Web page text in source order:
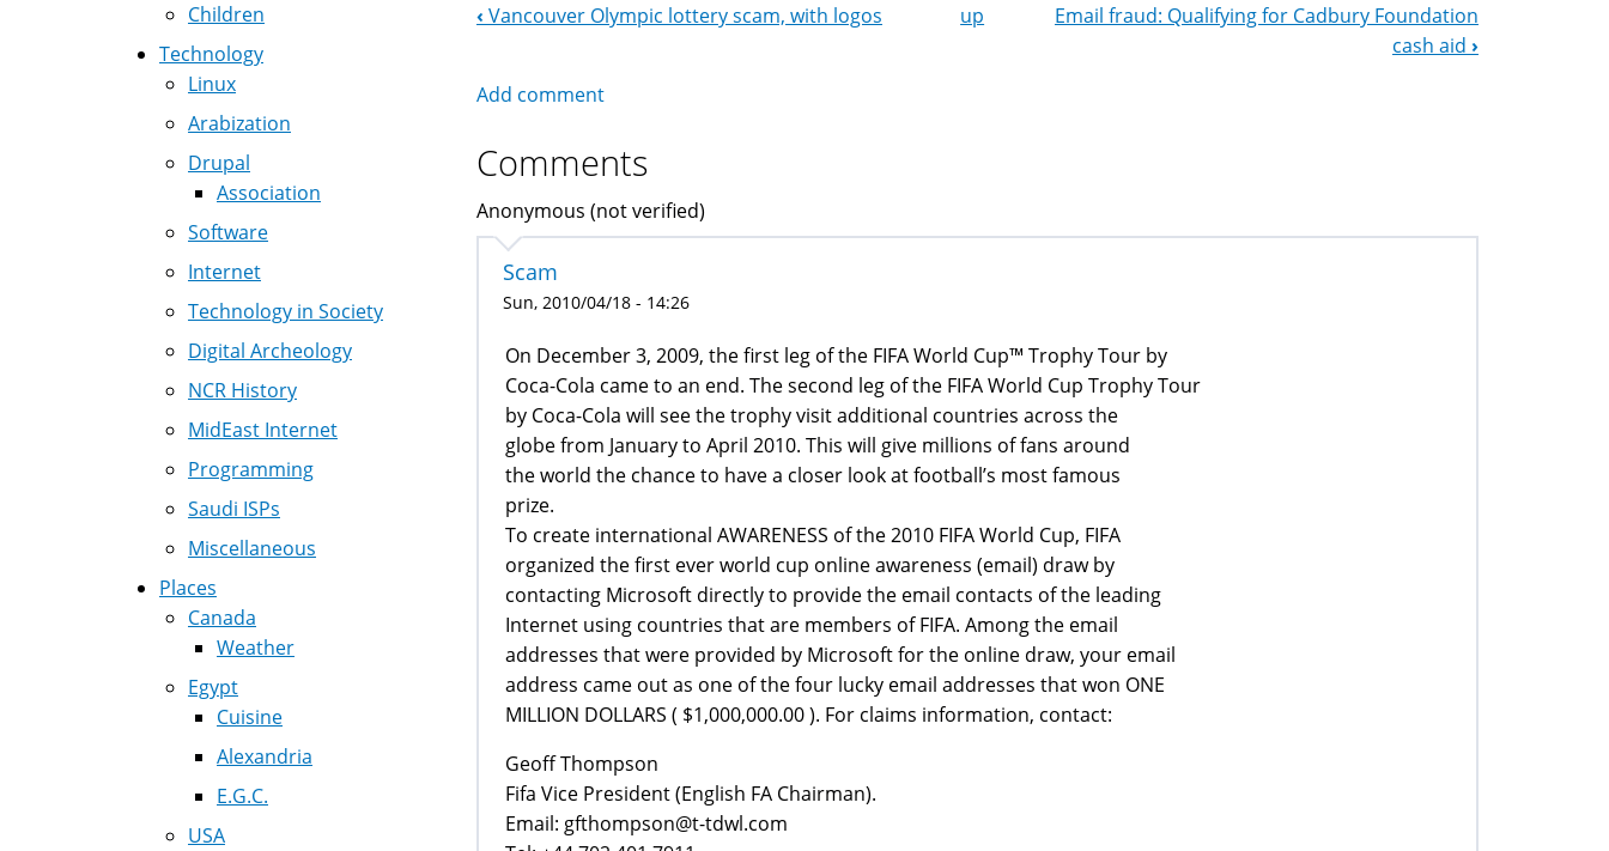
Book
Navigation
‹ Vancouver Olympic lottery scam, with logos up
Email fraud: Qualifying for Cadbury Foundation
cash aid ›
Add comment
Comments
Anonymous (not verified)
Scam
Sun, 2010/04/18 - 14:26
On December 3, 2009, the first leg of the FIFA World Cup™ Trophy Tour by
Coca-Cola came to an end. The second leg of the FIFA World Cup Trophy Tour
by Coca-Cola will see the trophy visit additional countries across the
globe from January to April 2010. This will give millions of fans around
the world the chance to have a closer look at football’s most famous
prize.
To create international AWARENESS of the 2010 FIFA World Cup, FIFA
organized the first ever world cup online awareness (email) draw by
contacting Microsoft directly to provide the email contacts of the leading
Internet using countries that are members of FIFA. Among the email
addresses that were provided by Microsoft for the online draw, your email
address came out as one of the four lucky email addresses that won ONE
MILLION DOLLARS ( $1,000,000.00 ). For claims information, contact:
Geoff Thompson
Fifa Vice President (English FA Chairman).
Email: gfthompson@t-tdwl.com
Children
Technology
Linux
Arabization
Drupal
Association
Software
Internet
Technology in Society
Digital Archeology
NCR History
MidEast Internet
Programming
Saudi ISPs
Miscellaneous
Places
Canada
Weather
Egypt
Cuisine
Alexandria
E.G.C.
USA